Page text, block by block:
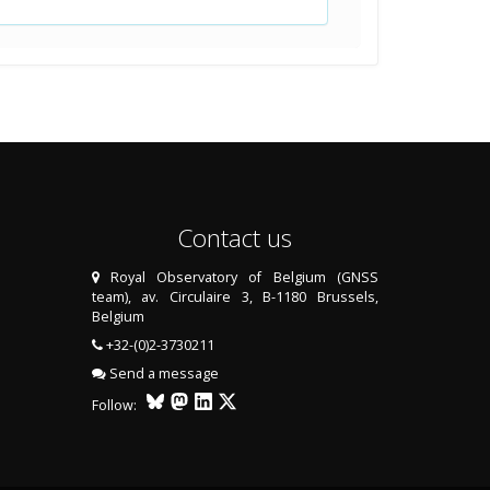
Contact us
Royal Observatory of Belgium (GNSS
team), av. Circulaire 3, B-1180 Brussels,
Belgium
+32-(0)2-3730211
Send a message
Follow: